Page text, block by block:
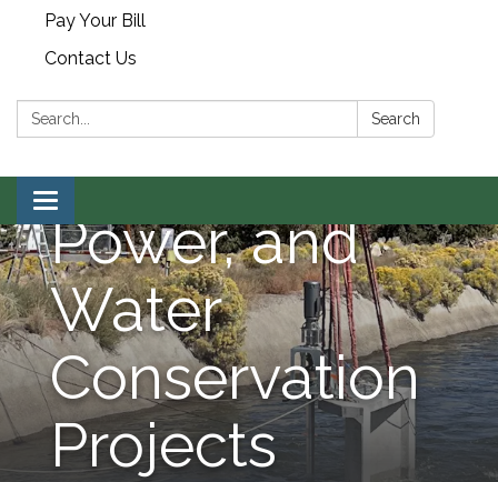
Pay Your Bill
Contact Us
Search: Search
Toggle navigation
Piping,
Automation,
Solar & Hydro
Power, and
Water
Conservation
Projects